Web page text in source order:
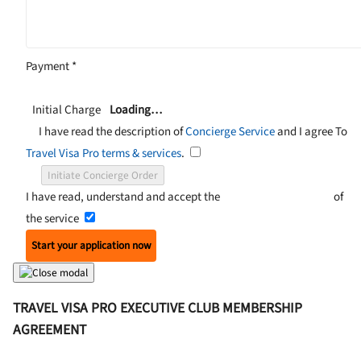
Payment*
Initial Charge Loading…
I have read the description ofConcierge Serviceand I agree To
Travel Visa Pro terms & services.
Initiate Concierge Order
I have read, understand and accept the
of
the service
Start your application now
TRAVEL VISA PRO EXECUTIVE CLUB MEMBERSHIP
AGREEMENT